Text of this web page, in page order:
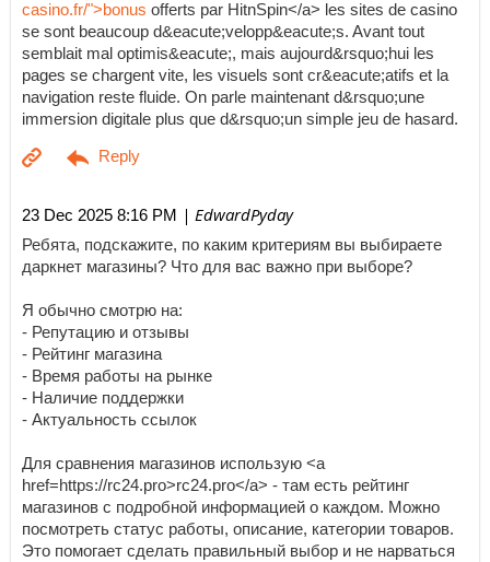
casino.fr/">bonus offerts par HitnSpin</a> les sites de casino
se sont beaucoup d&eacute;velopp&eacute;s. Avant tout
semblait mal optimis&eacute;, mais aujourd&rsquo;hui les
pages se chargent vite, les visuels sont cr&eacute;atifs et la
navigation reste fluide. On parle maintenant d&rsquo;une
immersion digitale plus que d&rsquo;un simple jeu de hasard.
23 Dec 2025 8:16 PM | EdwardPyday
Ребята, подскажите, по каким критериям вы выбираете
даркнет магазины? Что для вас важно при выборе?
Я обычно смотрю на:
- Репутацию и отзывы
- Рейтинг магазина
- Время работы на рынке
- Наличие поддержки
- Актуальность ссылок
Для сравнения магазинов использую <a
href=https://rc24.pro>rc24.pro</a> - там есть рейтинг
магазинов с подробной информацией о каждом. Можно
посмотреть статус работы, описание, категории товаров.
Это помогает сделать правильный выбор и не нарваться